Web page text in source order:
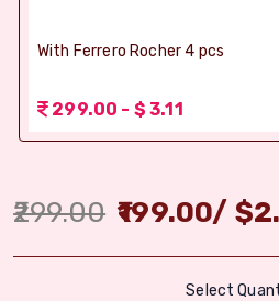
With Ferrero Rocher 4 pcs
299.00 - $ 3.11
299.00 199.00/ $
Select